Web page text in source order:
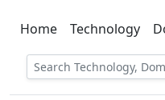
C LIEN
Home Technology